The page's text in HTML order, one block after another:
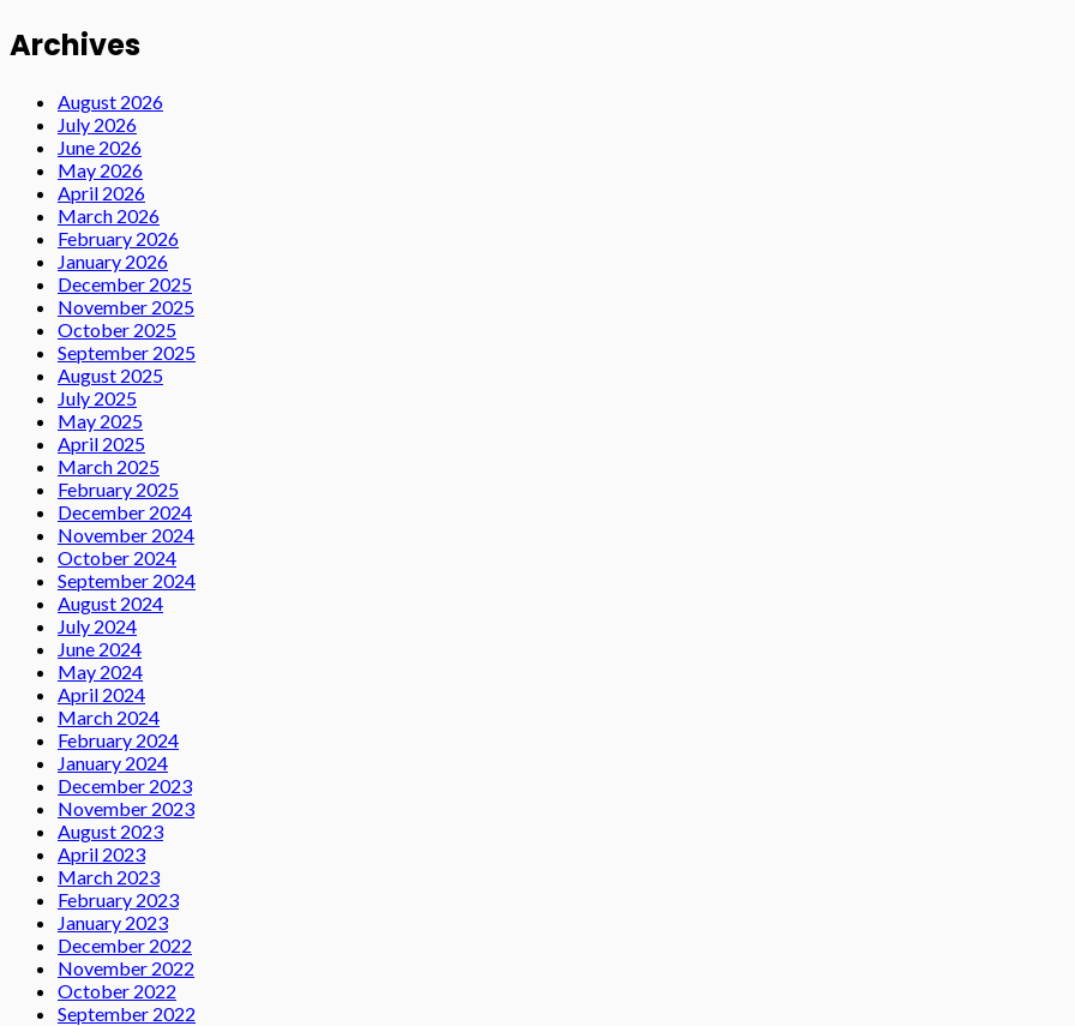
Archives
August 2026
July 2026
June 2026
May 2026
April 2026
March 2026
February 2026
January 2026
December 2025
November 2025
October 2025
September 2025
August 2025
July 2025
May 2025
April 2025
March 2025
February 2025
December 2024
November 2024
October 2024
September 2024
August 2024
July 2024
June 2024
May 2024
April 2024
March 2024
February 2024
January 2024
December 2023
November 2023
August 2023
April 2023
March 2023
February 2023
January 2023
December 2022
November 2022
October 2022
September 2022